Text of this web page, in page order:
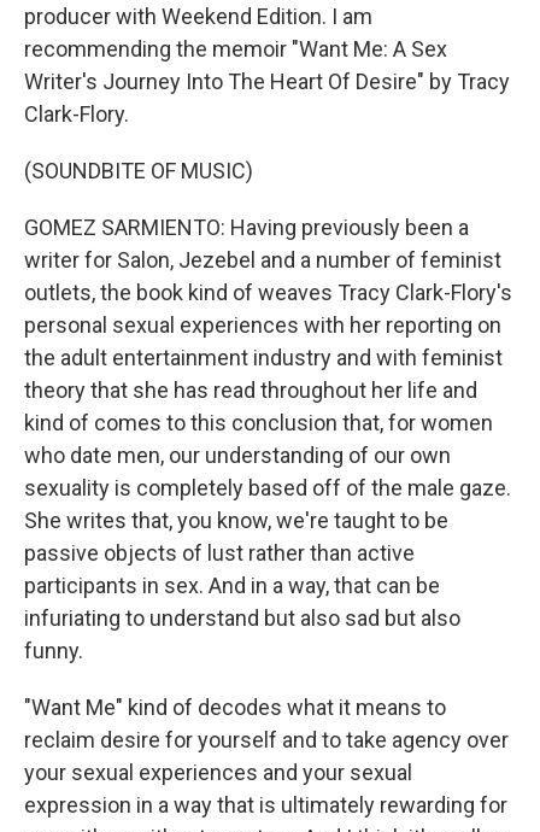
producer with Weekend Edition. I am
recommending the memoir "Want Me: A Sex
Writer's Journey Into The Heart Of Desire" by Tracy
Clark-Flory.
(SOUNDBITE OF MUSIC)
GOMEZ SARMIENTO: Having previously been a
writer for Salon, Jezebel and a number of feminist
outlets, the book kind of weaves Tracy Clark-Flory's
personal sexual experiences with her reporting on
the adult entertainment industry and with feminist
theory that she has read throughout her life and
kind of comes to this conclusion that, for women
who date men, our understanding of our own
sexuality is completely based off of the male gaze.
She writes that, you know, we're taught to be
passive objects of lust rather than active
participants in sex. And in a way, that can be
infuriating to understand but also sad but also
funny.
"Want Me" kind of decodes what it means to
reclaim desire for yourself and to take agency over
your sexual experiences and your sexual
expression in a way that is ultimately rewarding for